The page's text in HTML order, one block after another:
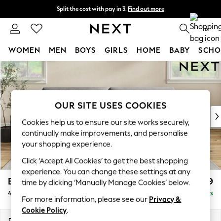
Skip to Main Content
Split the cost with pay in 3. Find out more
Next day delivery - order by 11pm. 0
WOMEN MEN BOYS GIRLS HOME BABY
For You
WOMEN
New In & Trending
New: This Week
Top Picks
Trending on Social
Polka Dots
Summer Textures
Blues & Chambrays
Chocolate Brown
Linen Collection
Summer Whites
Erin Deep Relaxed Sit £1,399
4 Seater Large Sofa Delivered in 7 Weeks
OUR SITE USES COOKIES
Cookies help us to ensure our site works securely,
continually make improvements, and personalise
your shopping experience.
Click ‘Accept All Cookies’ to get the best shopping
experience. You can change these settings at any
time by clicking ‘Manually Manage Cookies’ below.
For more information, please see our Privacy &
Cookie Policy.